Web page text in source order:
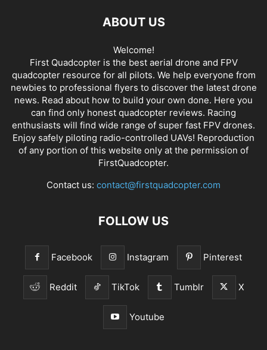
ABOUT US
Welcome!
First Quadcopter is the best aerial drone and FPV
quadcopter resource for all pilots. We help everyone from
newbies to professional flyers to discover the latest drone
news. Read about how to build your own done. Here you
can find only honest quadcopter reviews. Racing
enthusiasts will find wide range of super fast FPV drones.
Enjoy safely piloting radio-controlled UAVs! Reproduction
of any portion of this website only at the permission of
FirstQuadcopter.
Contact us: contact@firstquadcopter.com
FOLLOW US
Facebook Instagram Pinterest
Reddit TikTok Tumblr X
Youtube